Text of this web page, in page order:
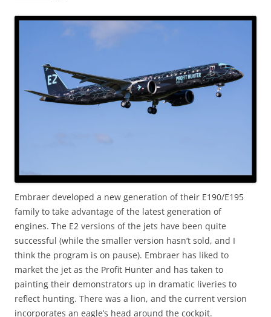
Embraer developed a new generation of their E190/E195
family to take advantage of the latest generation of
engines. The E2 versions of the jets have been quite
successful (while the smaller version hasn’t sold, and I
think the program is on pause). Embraer has liked to
market the jet as the Profit Hunter and has taken to
painting their demonstrators up in dramatic liveries to
reflect hunting. There was a lion, and the current version
incorporates an eagle’s head around the cockpit.